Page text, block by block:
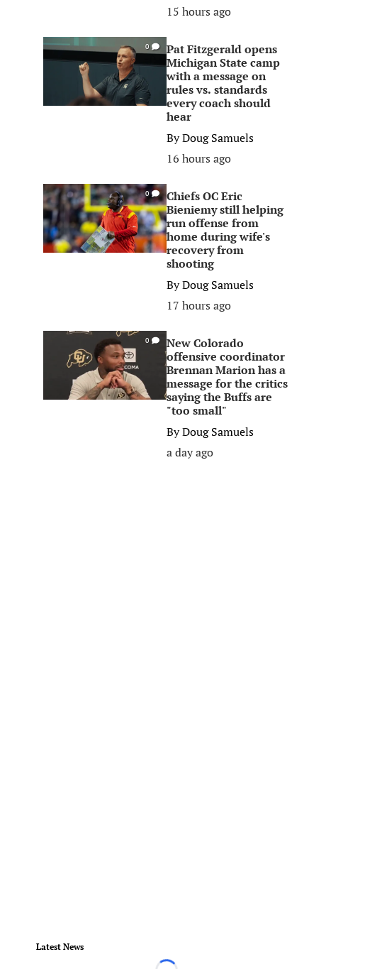
15 hours ago
0
Pat Fitzgerald opens
Michigan State camp
with a message on
rules vs. standards
every coach should
hear
ByDoug Samuels
16 hours ago
0
Chiefs OC Eric
Bieniemy still helping
run offense from
home during wife's
recovery from
shooting
ByDoug Samuels
17 hours ago
0
New Colorado
offensive coordinator
Brennan Marion has a
message for the critics
saying the Buffs are
"too small"
ByDoug Samuels
a day ago
Latest News